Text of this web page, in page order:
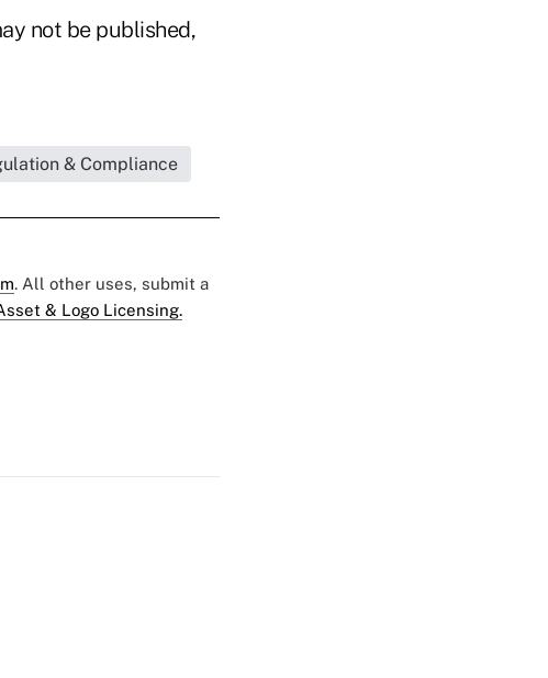
not be published,
& Compliance
. All other uses, submit a
& Logo Licensing.